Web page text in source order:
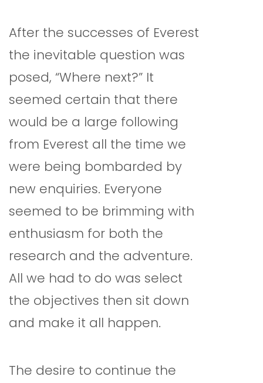
After the successes of Everest
the inevitable question was
posed, “Where next?” It
seemed certain that there
would be a large following
from Everest all the time we
were being bombarded by
new enquiries. Everyone
seemed to be brimming with
enthusiasm for both the
research and the adventure.
All we had to do was select
the objectives then sit down
and make it all happen.
The desire to continue the